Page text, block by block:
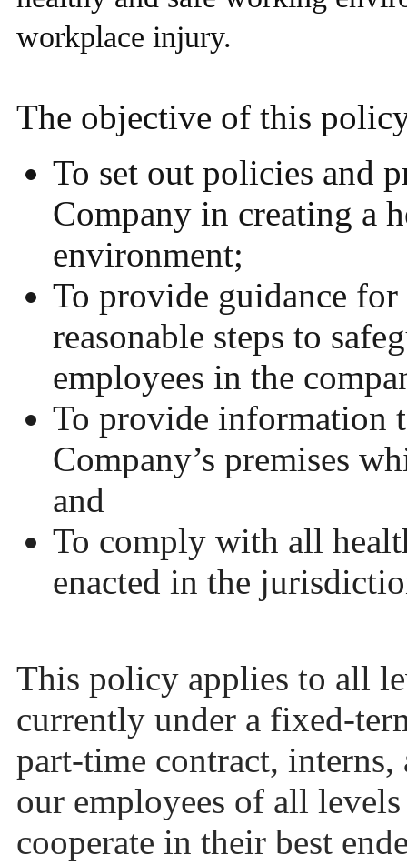
workplace injury.
The objective of this
To set out policies and
Company in creating a
environment;
To provide guidance
reasonable steps to
employees in the
To provide information
Company’s premises
and
To comply with all
enacted in the
This policy applies to all
currently under a fixed-
part-time contract, interns,
our employees of all
cooperate in their best